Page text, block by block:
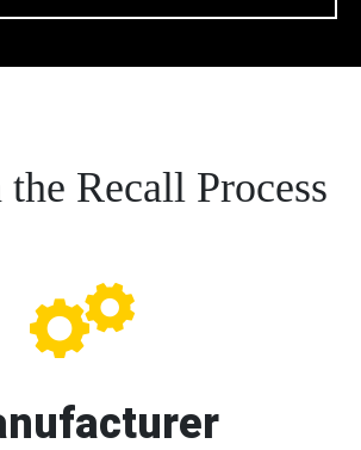
Recall Process